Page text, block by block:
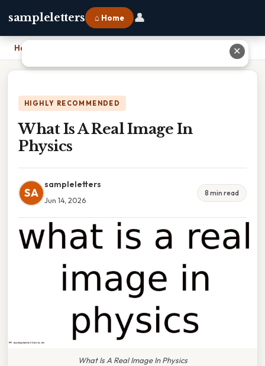
sampleletters ⌂ Home 👤
Home
HIGHLY RECOMMENDED
What Is A Real Image In
Physics
SA
sampleletters
Jun 14, 2026
8 min read
What Is A Real Image In Physics
✕